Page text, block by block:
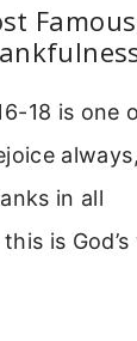
18 is one
in all
is